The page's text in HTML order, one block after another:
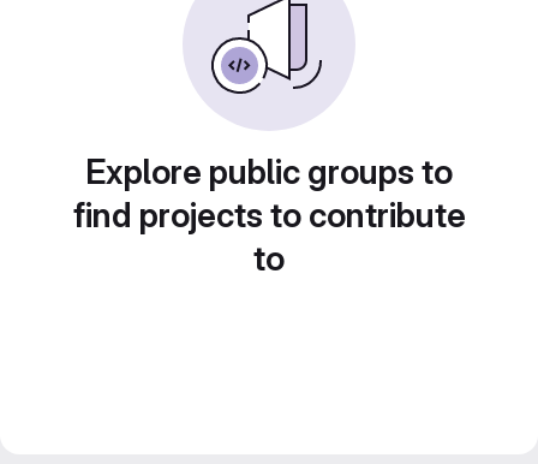
Explore public groups to
find projects to contribute
to